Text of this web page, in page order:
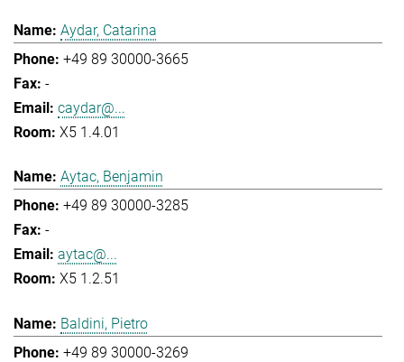
Aydar, Catarina
+49 89 30000-3665
-
caydar@...
X5 1.4.01
Aytac, Benjamin
+49 89 30000-3285
-
aytac@...
X5 1.2.51
Baldini, Pietro
+49 89 30000-3269